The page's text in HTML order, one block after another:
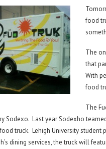
food
The
that
With
food
The
Sodexo. Last year Sodexho
truck. Lehigh University student
dining services, the truck will